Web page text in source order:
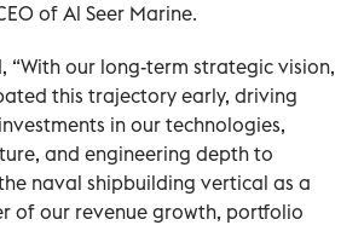
of Al Seer Marine.
“With our long-term strategic vision,
this trajectory early, driving
in our technologies,
and engineering depth to
naval shipbuilding vertical as a
of our revenue growth, portfolio